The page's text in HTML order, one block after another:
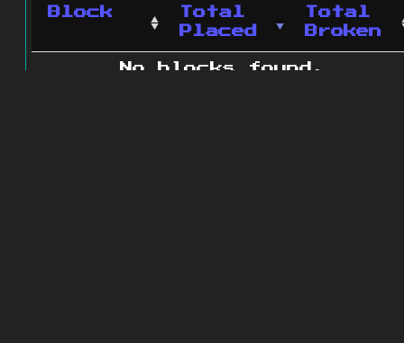
Block
Total
Placed
Total
Broken
No blocks found.